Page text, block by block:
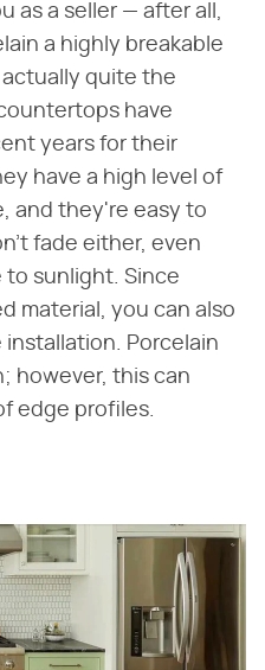
as a seller — after all,
a highly breakable
actually quite the
have
years for their
have a high level of
and they're easy to
fade either, even
sunlight. Since
material, you can also
Porcelain
however, this can
edge profiles.